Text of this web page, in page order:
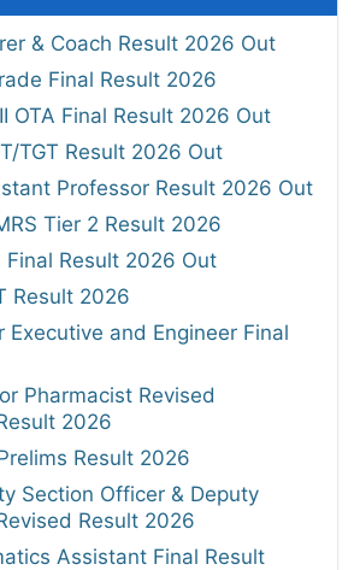
& Coach Result 2026 Out
Final Result 2026
OTA Final Result 2026 Out
TGT Result 2026 Out
Professor Result 2026 Out
Tier 2 Result 2026
Final Result 2026 Out
Result 2026
Executive and Engineer Final
Pharmacist Revised
2026
Result 2026
Section Officer & Deputy
Result 2026
Assistant Final Result